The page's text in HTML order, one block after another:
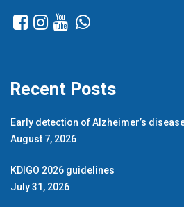
Recent Posts
Early detection of Alzheimer’s
August 7, 2026
KDIGO 2026 guidelines
July 31, 2026